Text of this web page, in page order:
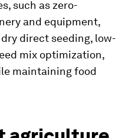
such as zero-
and equipment,
direct seeding, low-
mix optimization,
maintaining food